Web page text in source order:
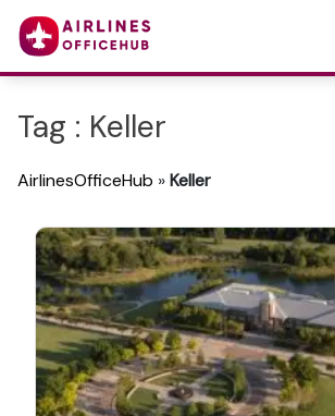
Tag : Keller
AirlinesOfficeHub »Keller